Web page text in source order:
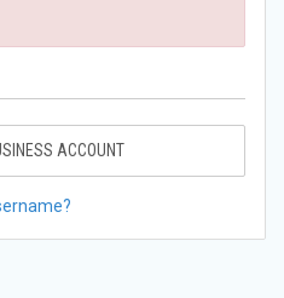
ACCOUNT